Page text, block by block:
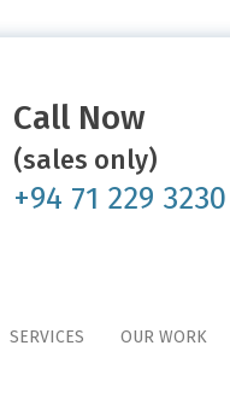
Call Now
(sales only)
+94 71 229 3230
SERVICES OUR WORK